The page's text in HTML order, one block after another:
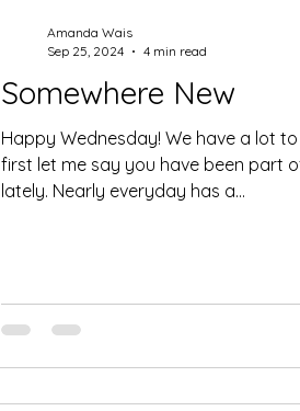
Somewhere New
Happy Wednesday! We have a lot
first let me say you have been part
lately. Nearly everyday has a...
Amanda Wais
Sep 25, 2024
4 min read